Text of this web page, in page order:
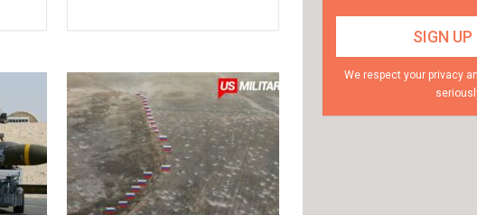
We respect your privacy